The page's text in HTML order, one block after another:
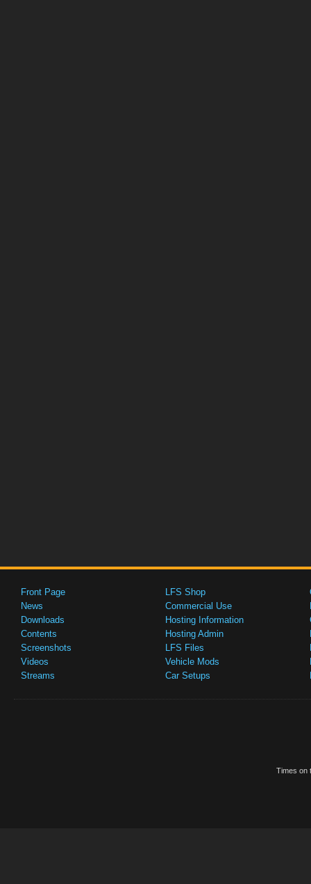
Front Page
News
Downloads
Contents
Screenshots
Videos
Streams
LFS Shop
Commercial Use
Hosting Information
Hosting Admin
LFS Files
Vehicle Mods
Car Setups
Times on